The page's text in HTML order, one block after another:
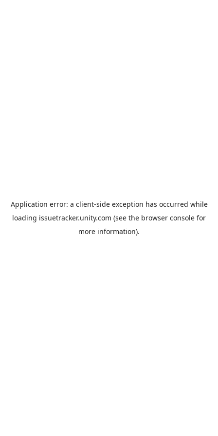
Application error: a client-side exception has occurred while
loading issuetracker.unity.com (see the browser console for
more information).